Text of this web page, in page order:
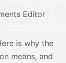
Editor
is why the
means, and